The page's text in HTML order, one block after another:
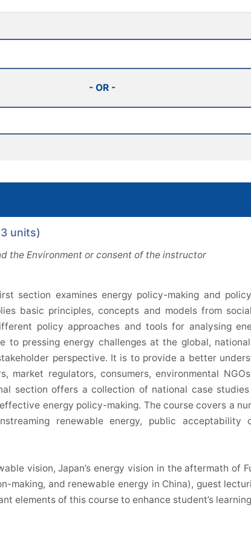
- OR -
units)
the Environment or consent of the instructor
section examines energy policy-making and
basic principles, concepts and models from
policy approaches and tools for analysing
to pressing energy challenges at the global,
perspective. It is to provide a better
market regulators, consumers, environmental
section offers a collection of national case
energy policy-making. The course covers a
renewable energy, public
vision, Japan’s energy vision in the aftermath of
making, and renewable energy in China), guest
elements of this course to enhance student’s